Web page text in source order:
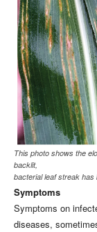
This photo shows the
backlit,
bacterial leaf streak has
Symptoms
Symptoms on
diseases,